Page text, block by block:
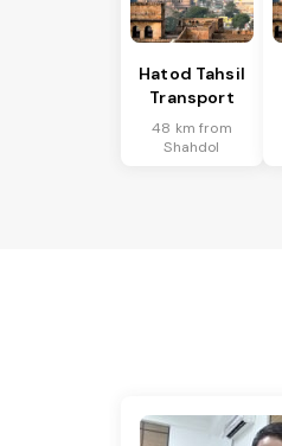
Hatod Tahsil
Transport
48 km from
Shahdol